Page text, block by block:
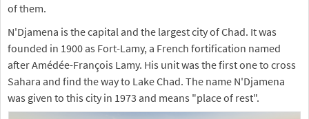
of them.
N'Djamena is the capital and the largest city of Chad. It was
founded in 1900 as Fort-Lamy, a French fortification named
after Amédée-François Lamy. His unit was the first one to cross
Sahara and find the way to Lake Chad. The name N'Djamena
was given to this city in 1973 and means "place of rest".